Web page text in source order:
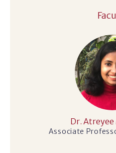
Dr.
Associate